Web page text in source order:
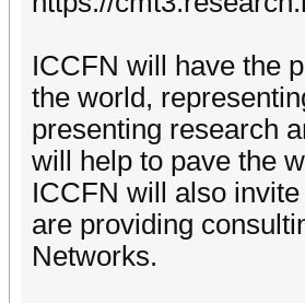
ICCFN will have the
the world,
presenting research
will help to pave the
ICCFN will also
are providing
Networks.